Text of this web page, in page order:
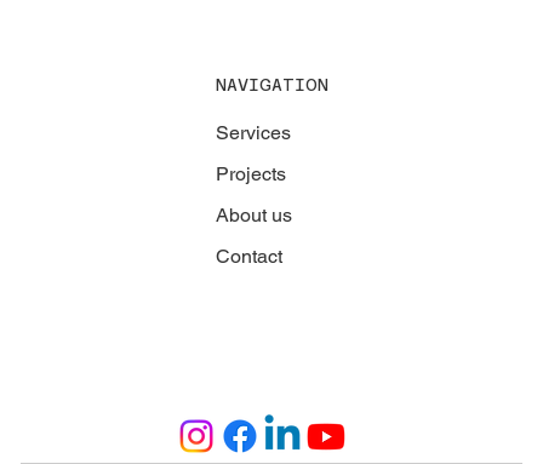
NAVIGATION
Services
Projects
About us
Contact